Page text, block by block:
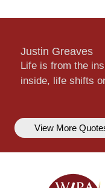
Justin Greaves
Life is from the
inside, life shifts
View More